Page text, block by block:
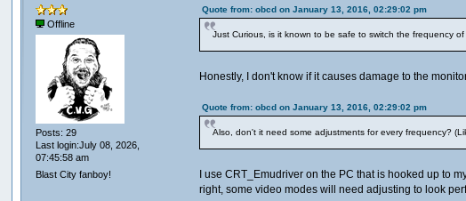
Offline
Posts: 29
Last login:July 08, 2026,
07:45:58 am
Blast City fanboy!
Quote from: obcd on January 13, 2016, 02:29:02 pm
Just Curious, is it known to be safe to switch the frequency
Honestly, I don't know if it causes damage to the
Quote from: obcd on January 13, 2016, 02:29:02 pm
Also, don't it need some adjustments for every frequency?
I use CRT_Emudriver on the PC that is hooked up to
right, some video modes will need adjusting to look